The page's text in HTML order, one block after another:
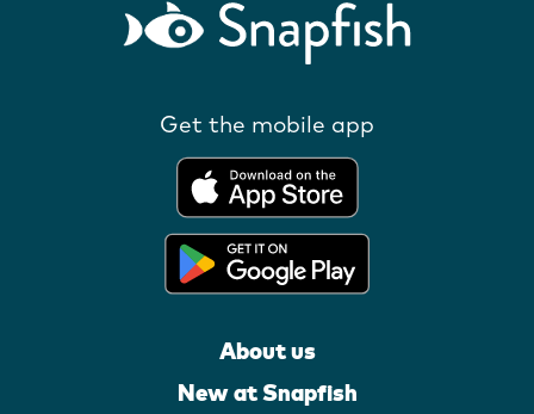
Get the mobile app
About us
New at Snapfish